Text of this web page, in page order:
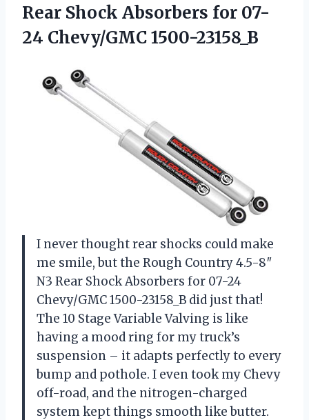
Rear Shock Absorbers for 07-
24 Chevy/GMC 1500-23158_B
I never thought rear shocks could make
me smile, but the Rough Country 4.5-8″
N3 Rear Shock Absorbers for 07-24
Chevy/GMC 1500-23158_B did just that!
The 10 Stage Variable Valving is like
having a mood ring for my truck’s
suspension – it adapts perfectly to every
bump and pothole. I even took my Chevy
off-road, and the nitrogen-charged
system kept things smooth like butter.